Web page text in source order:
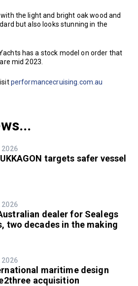
the light and bright oak wood and
but also looks stunning in the
has a stock model on order that
mid 2023.
performancecruising.com.au
2026
targets safer vessel
2026
dealer for Sealegs
two decades in the making
2026
maritime design
acquisition